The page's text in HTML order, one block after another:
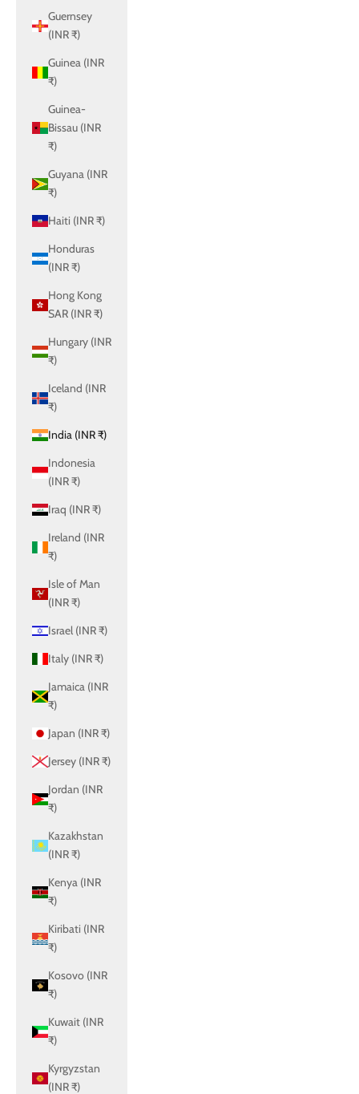
Guernsey
(INR ₹)
Guinea (INR
₹)
Guinea-
Bissau (INR
₹)
Guyana (INR
₹)
Haiti (INR ₹)
Honduras
(INR ₹)
Hong Kong
SAR (INR ₹)
Hungary (INR
₹)
Iceland (INR
₹)
India (INR ₹)
Indonesia
(INR ₹)
Iraq (INR ₹)
Ireland (INR
₹)
Isle of Man
(INR ₹)
Israel (INR ₹)
Italy (INR ₹)
Jamaica (INR
₹)
Japan (INR ₹)
Jersey (INR ₹)
Jordan (INR
₹)
Kazakhstan
(INR ₹)
Kenya (INR
₹)
Kiribati (INR
₹)
Kosovo (INR
₹)
Kuwait (INR
₹)
Kyrgyzstan
(INR ₹)